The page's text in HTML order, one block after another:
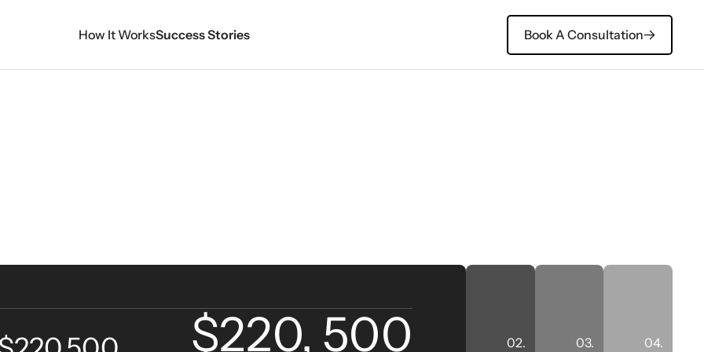
How It WorksSuccess Stories Book A Consultation
$220, 500 02. 03. 04.